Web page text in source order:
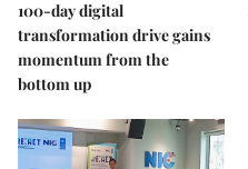
100-day digital
transformation drive gains
momentum from the
bottom up